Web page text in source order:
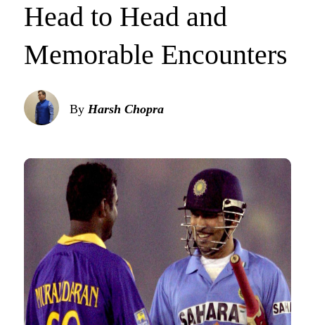
Head to Head and
Memorable Encounters
By Harsh Chopra